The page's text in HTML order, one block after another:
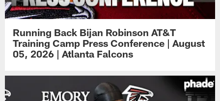
Running Back Bijan Robinson AT&T
Training Camp Press Conference | August
05, 2026 | Atlanta Falcons